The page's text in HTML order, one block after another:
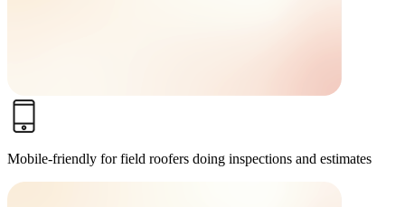
Mobile-friendly for field roofers doing inspections and estimates